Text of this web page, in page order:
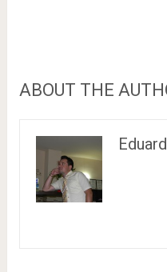
ABOUT THE